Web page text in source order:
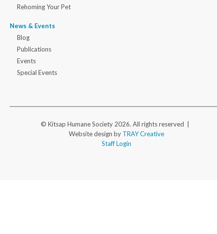
Rehoming Your Pet
News & Events
Blog
Publications
Events
Special Events
© Kitsap Humane Society 2026. All rights reserved |
Website design by TRAY Creative
Staff Login